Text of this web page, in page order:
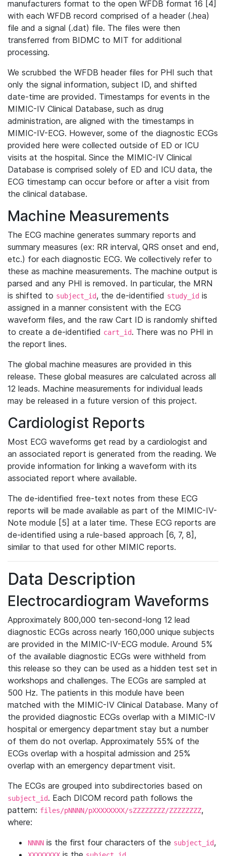
manufacturers format to the open WFDB format 16 [4]
with each WFDB record comprised of a header (.hea)
file and a signal (.dat) file. The files were then
transferred from BIDMC to MIT for additional
processing.
We scrubbed the WFDB header files for PHI such that
only the signal information, subject ID, and shifted
date-time are provided. Timestamps for events in the
MIMIC-IV Clinical Database, such as drug
administration, are aligned with the timestamps in
MIMIC-IV-ECG. However, some of the diagnostic ECGs
provided here were collected outside of ED or ICU
visits at the hospital. Since the MIMIC-IV Clinical
Database is comprised solely of ED and ICU data, the
ECG timestamp can occur before or after a visit from
the clinical database.
Machine Measurements
The ECG machine generates summary reports and
summary measures (ex: RR interval, QRS onset and end,
etc.) for each diagnostic ECG. We collectively refer to
these as machine measurements. The machine output is
parsed and any PHI is removed. In particular, the MRN
is shifted to subject_id, the de-identified study_id is
assigned in a manner consistent with the ECG
waveform files, and the raw Cart ID is randomly shifted
to create a de-identified cart_id. There was no PHI in
the report lines.
The global machine measures are provided in this
release. These global measures are calculated across all
12 leads. Machine measurements for individual leads
may be released in a future version of this project.
Cardiologist Reports
Most ECG waveforms get read by a cardiologist and
an associated report is generated from the reading. We
provide information for linking a waveform with its
associated report where available.
The de-identified free-text notes from these ECG
reports will be made available as part of the MIMIC-IV-
Note module [5] at a later time. These ECG reports are
de-identified using a rule-based approach [6, 7, 8],
similar to that used for other MIMIC reports.
Data Description
Electrocardiogram Waveforms
Approximately 800,000 ten-second-long 12 lead
diagnostic ECGs across nearly 160,000 unique subjects
are provided in the MIMIC-IV-ECG module. Around 5%
of the available diagnostic ECGs were withheld from
this release so they can be used as a hidden test set in
workshops and challenges. The ECGs are sampled at
500 Hz. The patients in this module have been
matched with the MIMIC-IV Clinical Database. Many of
the provided diagnostic ECGs overlap with a MIMIC-IV
hospital or emergency department stay but a number
of them do not overlap. Approximately 55% of the
ECGs overlap with a hospital admission and 25%
overlap with an emergency department visit.
The ECGs are grouped into subdirectories based on
subject_id. Each DICOM record path follows the
pattern: files/pNNNN/pXXXXXXXX/sZZZZZZZZ/ZZZZZZZZ,
where:
NNNN is the first four characters of the subject_id,